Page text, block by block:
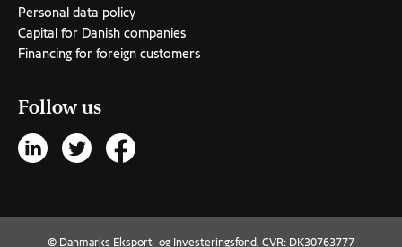
Personal data policy
Capital for Danish companies
Financing for foreign customers
Follow us
© Danmarks Eksport- og Investeringsfond. CVR: DK30763777